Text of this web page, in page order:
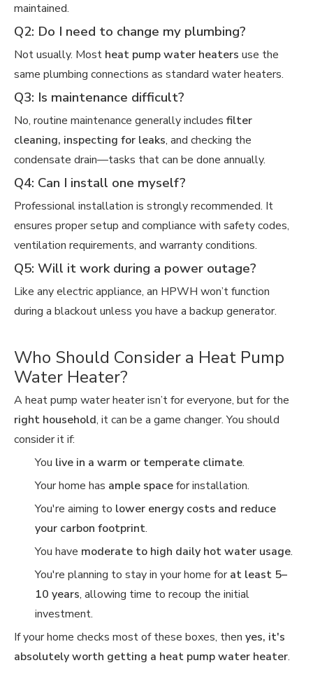
maintained.
Q2: Do I need to change my plumbing?
Not usually. Most heat pump water heaters use the
same plumbing connections as standard water heaters.
Q3: Is maintenance difficult?
No, routine maintenance generally includes filter
cleaning, inspecting for leaks, and checking the
condensate drain—tasks that can be done annually.
Q4: Can I install one myself?
Professional installation is strongly recommended. It
ensures proper setup and compliance with safety codes,
ventilation requirements, and warranty conditions.
Q5: Will it work during a power outage?
Like any electric appliance, an HPWH won’t function
during a blackout unless you have a backup generator.
Who Should Consider a Heat Pump
Water Heater?
A heat pump water heater isn’t for everyone, but for the
right household, it can be a game changer. You should
consider it if:
You live in a warm or temperate climate.
Your home has ample spacefor installation.
You're aiming to lower energy costs and reduce
your carbon footprint.
You have moderate to high daily hot water usage.
You're planning to stay in your home forat least 5–
10 years, allowing time to recoup the initial
investment.
If your home checks most of these boxes, then yes, it's
absolutely worth getting a heat pump water heater.